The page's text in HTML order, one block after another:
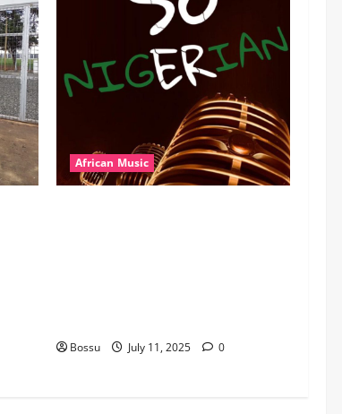
African Music
Bossu July 11, 2025 0